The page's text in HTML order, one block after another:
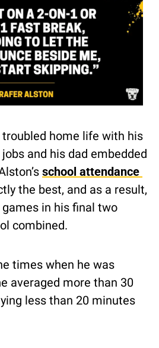
home life with his
and his dad embedded
school attendance
the best, and as a result,
in his final two
combined.
times when he was
averaged more than 30
less than 20 minutes